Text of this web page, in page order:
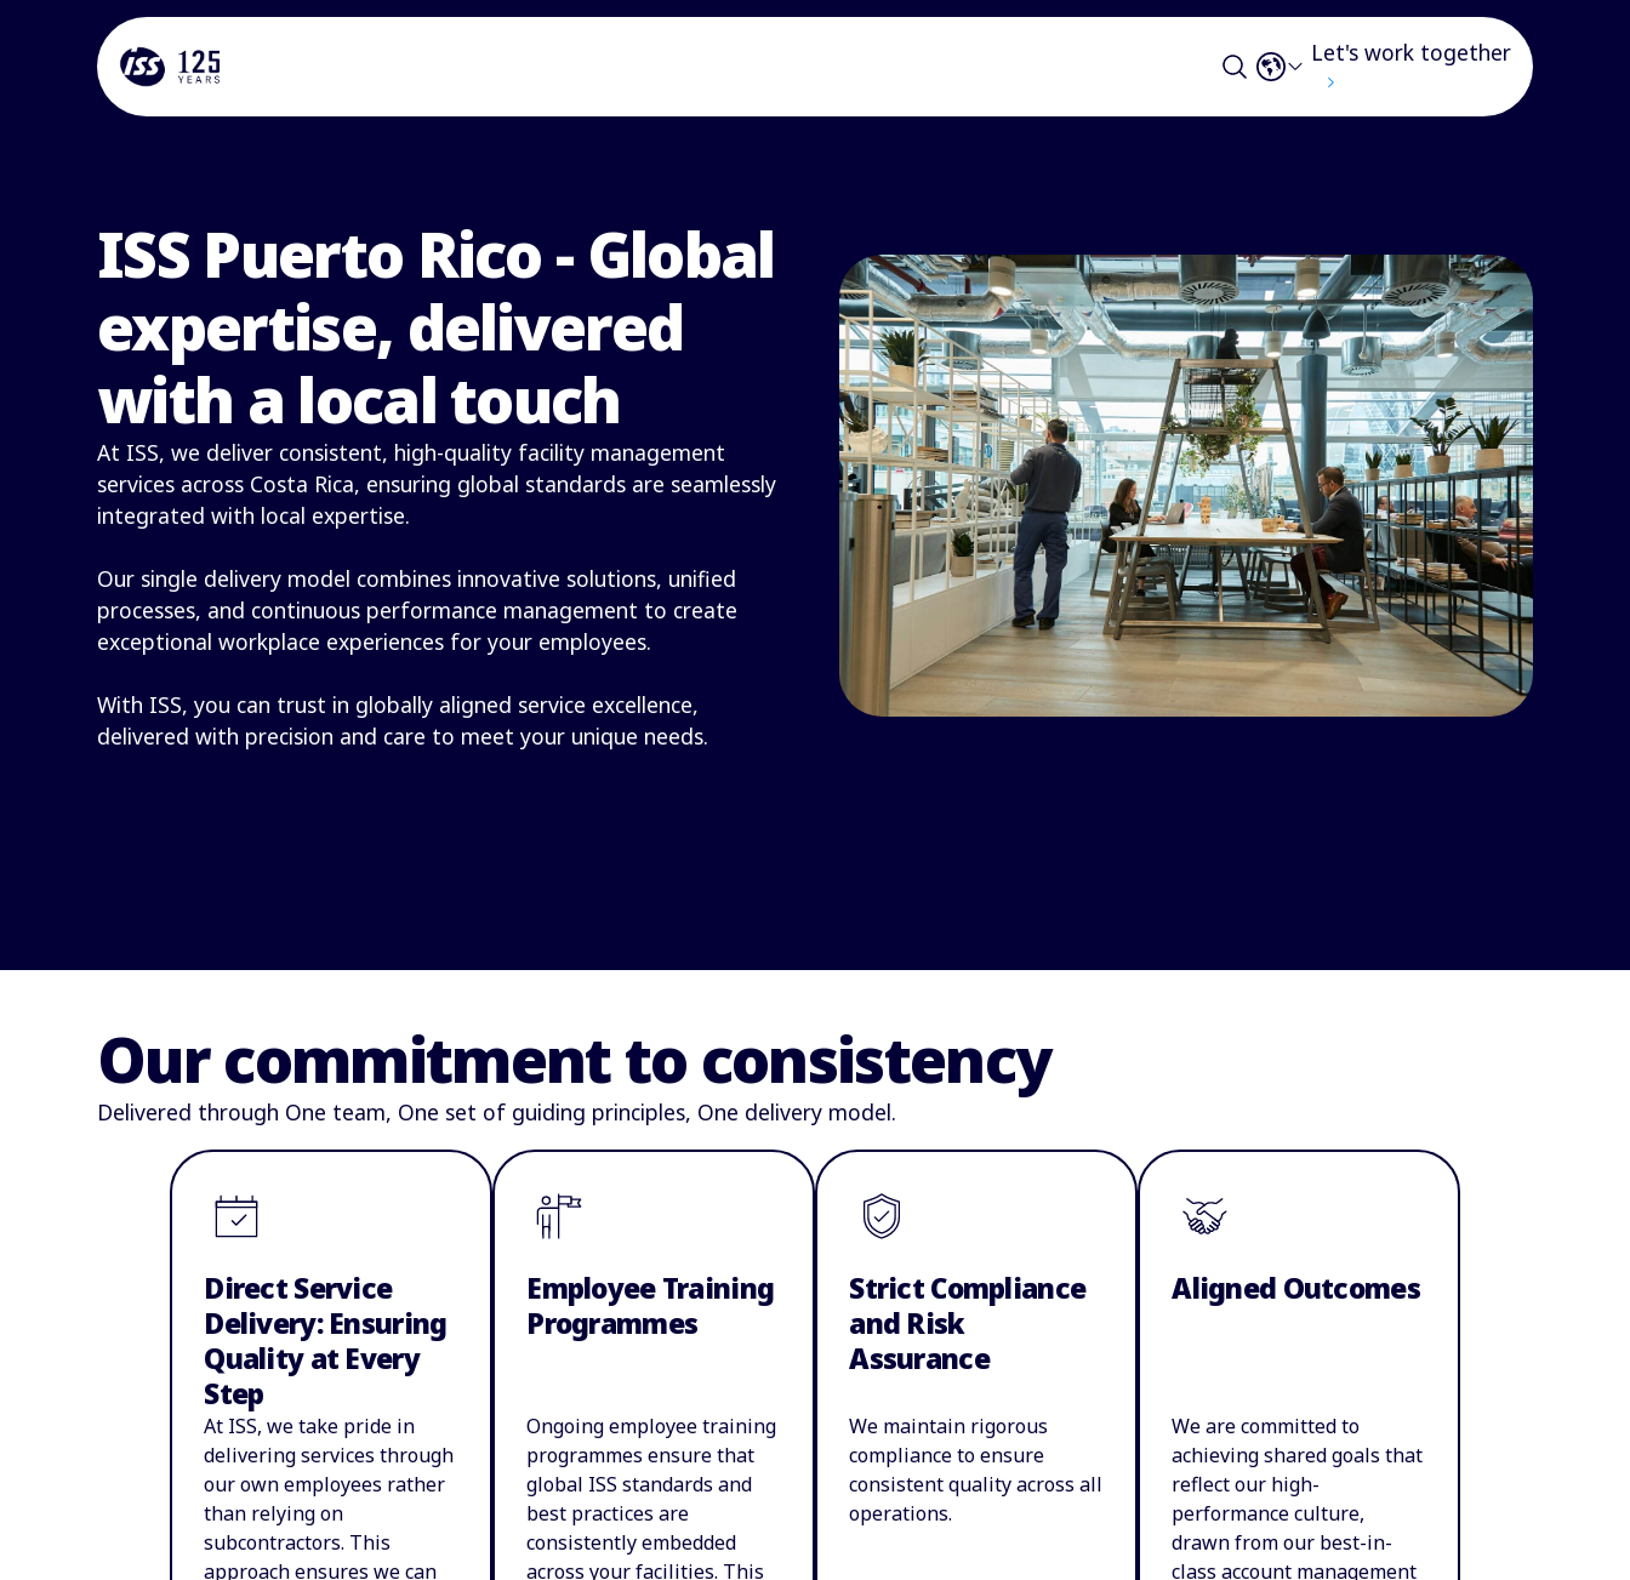
Let's work together
ISS Puerto Rico - Global
expertise, delivered
with a local touch
At ISS, we deliver consistent, high-quality facility management
services across Costa Rica, ensuring global standards are seamlessly
integrated with local expertise.
Our single delivery model combines innovative solutions, unified
processes, and continuous performance management to create
exceptional workplace experiences for your employees.
With ISS, you can trust in globally aligned service excellence,
delivered with precision and care to meet your unique needs.
Our commitment to consistency
Delivered through One team, One set of guiding principles, One delivery model.
Direct Service
Delivery: Ensuring
Quality at Every
Step
At ISS, we take pride in
delivering services through
our own employees rather
than relying on
subcontractors. This
approach ensures we can
Employee Training
Programmes
Ongoing employee training
programmes ensure that
global ISS standards and
best practices are
consistently embedded
across your facilities. This
Strict Compliance
and Risk
Assurance
We maintain rigorous
compliance to ensure
consistent quality across all
operations.
Aligned Outcomes
We are committed to
achieving shared goals that
reflect our high-
performance culture,
drawn from our best-in-
class account management